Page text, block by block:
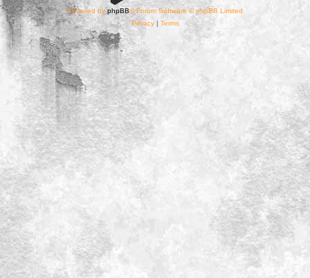
Powered byphpBB® Forum Software © phpBB Limited
Privacy| Terms